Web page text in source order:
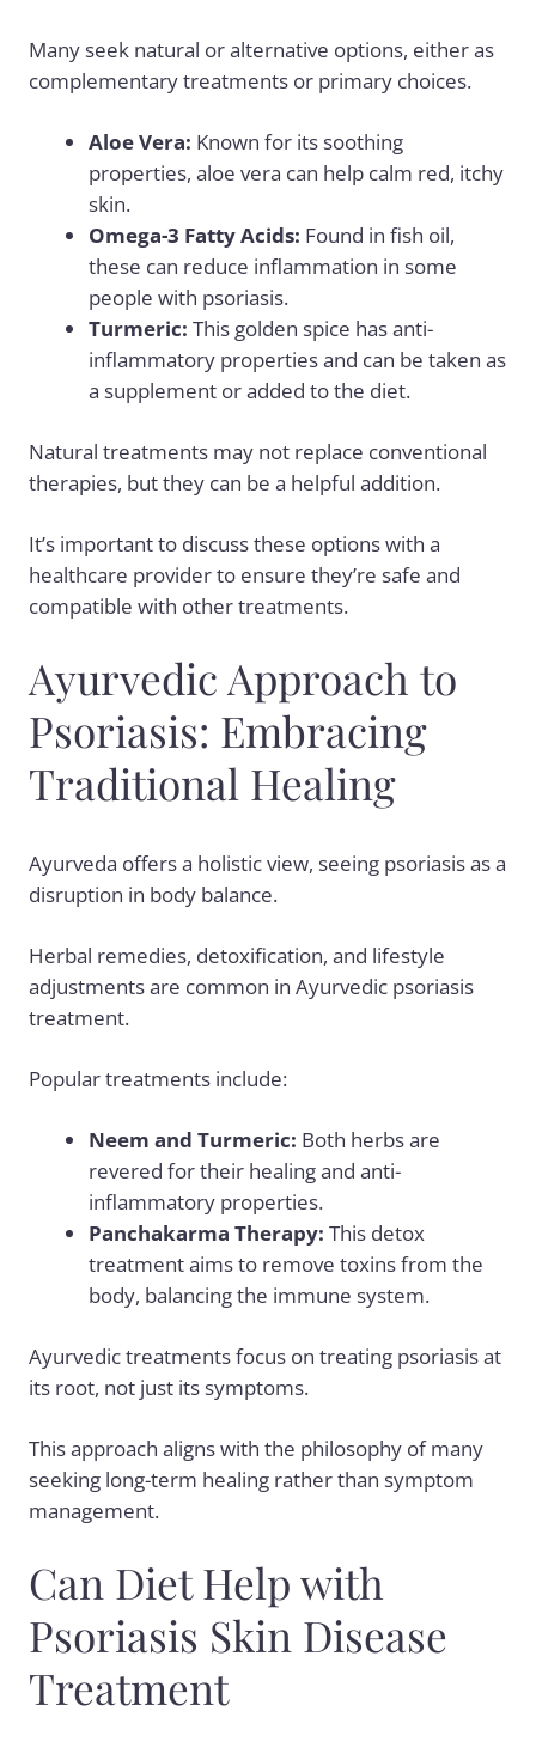
Many seek natural or alternative options, either as
complementary treatments or primary choices.
Aloe Vera: Known for its soothing
properties, aloe vera can help calm red, itchy
skin.
Omega-3 Fatty Acids: Found in fish oil,
these can reduce inflammation in some
people with psoriasis.
Turmeric: This golden spice has anti-
inflammatory properties and can be taken as
a supplement or added to the diet.
Natural treatments may not replace conventional
therapies, but they can be a helpful addition.
It’s important to discuss these options with a
healthcare provider to ensure they’re safe and
compatible with other treatments.
Ayurvedic Approach to
Psoriasis: Embracing
Traditional Healing
Ayurveda offers a holistic view, seeing psoriasis as a
disruption in body balance.
Herbal remedies, detoxification, and lifestyle
adjustments are common in Ayurvedic psoriasis
treatment.
Popular treatments include:
Neem and Turmeric: Both herbs are
revered for their healing and anti-
inflammatory properties.
Panchakarma Therapy: This detox
treatment aims to remove toxins from the
body, balancing the immune system.
Ayurvedic treatments focus on treating psoriasis at
its root, not just its symptoms.
This approach aligns with the philosophy of many
seeking long-term healing rather than symptom
management.
Can Diet Help with
Psoriasis Skin Disease
Treatment